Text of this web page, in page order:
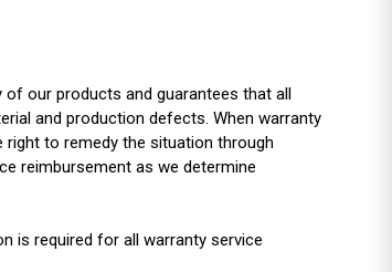
our products and guarantees that all
and production defects. When warranty
to remedy the situation through
reimbursement as we determine
is required for all warranty service